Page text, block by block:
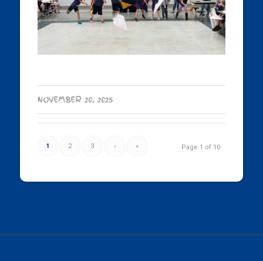
NOVEMBER 20, 2025
Page 1 of 10
1 2 3 › »